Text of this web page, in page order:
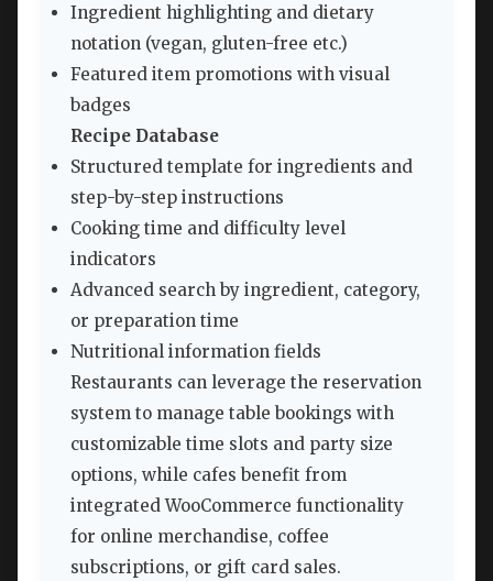
Ingredient highlighting and dietary
notation (vegan, gluten-free etc.)
Featured item promotions with visual
badges
Recipe Database
Structured template for ingredients and
step-by-step instructions
Cooking time and difficulty level
indicators
Advanced search by ingredient, category,
or preparation time
Nutritional information fields
Restaurants can leverage the reservation
system to manage table bookings with
customizable time slots and party size
options, while cafes benefit from
integrated WooCommerce functionality
for online merchandise, coffee
subscriptions, or gift card sales.